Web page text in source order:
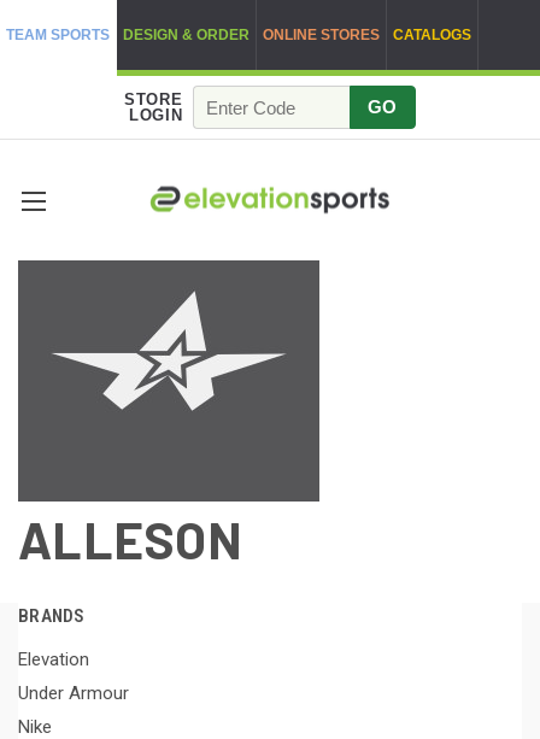
TEAM SPORTS DESIGN & ORDER ONLINE STORES CATALOGS
STORE
LOGIN
GO
ALLESON
BRANDS
Elevation
Under Armour
Nike